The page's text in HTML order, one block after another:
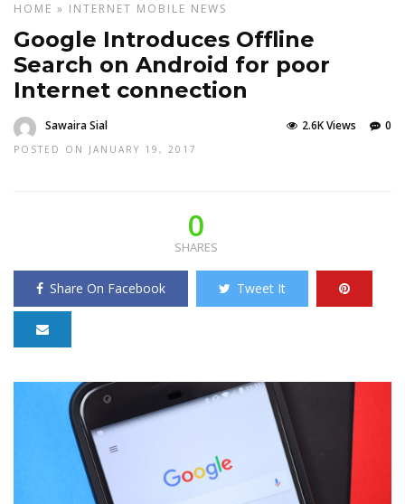
HOME » INTERNET MOBILE NEWS
Google Introduces Offline
Search on Android for poor
Internet connection
Sawaira Sial
POSTED ON JANUARY 19, 2017
0
2.6K Views
0
SHARES
Share On Facebook Tweet It